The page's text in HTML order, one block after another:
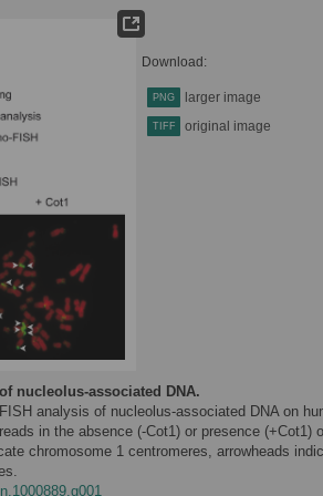
Download:
PNG larger image
TIFF original image
nucleolus-associated DNA.
analysis of nucleolus-associated DNA on
in the absence (-Cot1) or presence (+Cot1)
chromosome 1 centromeres, arrowheads